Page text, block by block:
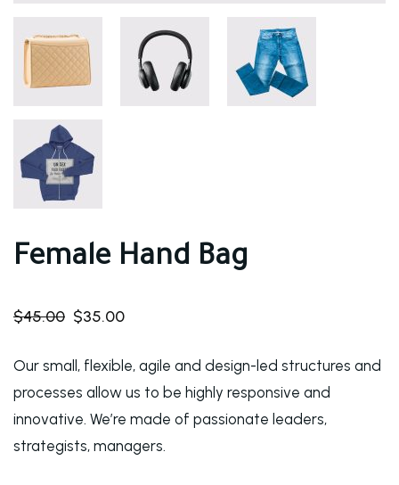
Female Hand Bag
$45.00 $35.00
Our small, flexible, agile and design-led structures and
processes allow us to be highly responsive and
innovative. We’re made of passionate leaders,
strategists, managers.